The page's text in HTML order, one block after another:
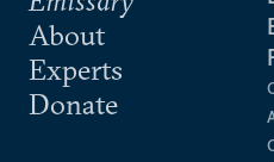
About
Experts
Donate